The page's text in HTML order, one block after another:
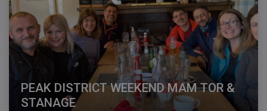
PEAK DISTRICT WEEKEND MAM TOR &
STANAGE